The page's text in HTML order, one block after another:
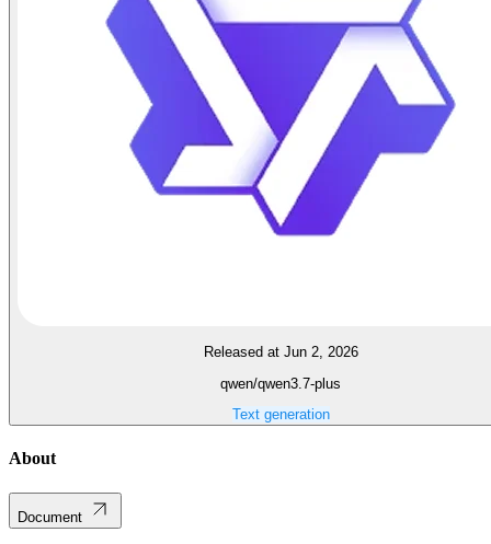
Released at Jun 2, 2026
qwen/qwen3.7-plus
Text generation
About
Document